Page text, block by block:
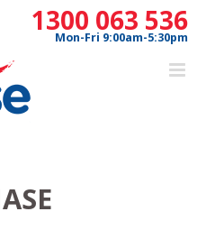
1300 063 536
Mon-Fri 9:00am-5:30pm